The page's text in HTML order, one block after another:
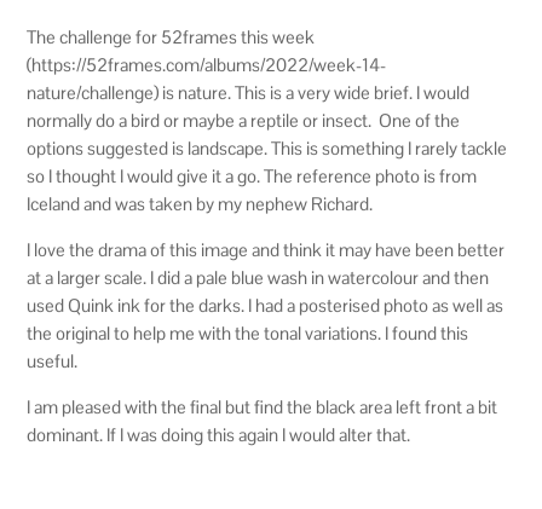
The challenge for 52frames this week
(https://52frames.com/albums/2022/week-14-
nature/challenge) is nature. This is a very wide brief. I would
normally do a bird or maybe a reptile or insect. One of the
options suggested is landscape. This is something I rarely tackle
so I thought I would give it a go. The reference photo is from
Iceland and was taken by my nephew Richard.
I love the drama of this image and think it may have been better
at a larger scale. I did a pale blue wash in watercolour and then
used Quink ink for the darks. I had a posterised photo as well as
the original to help me with the tonal variations. I found this
useful.
I am pleased with the final but find the black area left front a bit
dominant. If I was doing this again I would alter that.